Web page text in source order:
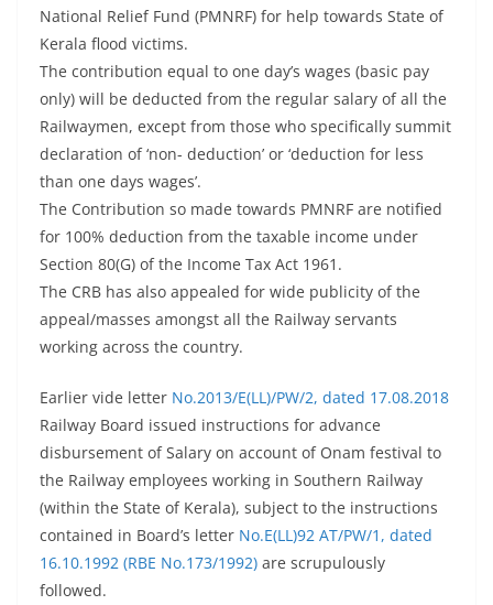
National Relief Fund (PMNRF) for help towards State of
Kerala flood victims.
The contribution equal to one day’s wages (basic pay
only) will be deducted from the regular salary of all the
Railwaymen, except from those who specifically summit
declaration of ‘non- deduction’ or ‘deduction for less
than one days wages’.
The Contribution so made towards PMNRF are notified
for 100% deduction from the taxable income under
Section 80(G) of the Income Tax Act 1961.
The CRB has also appealed for wide publicity of the
appeal/masses amongst all the Railway servants
working across the country.
Earlier vide letter No.2013/E(LL)/PW/2, dated 17.08.2018
Railway Board issued instructions for advance
disbursement of Salary on account of Onam festival to
the Railway employees working in Southern Railway
(within the State of Kerala), subject to the instructions
contained in Board’s letter No.E(LL)92 AT/PW/1, dated
16.10.1992 (RBE No.173/1992) are scrupulously
followed.